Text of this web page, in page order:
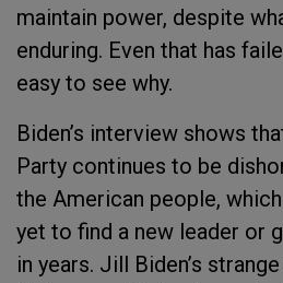
maintain power, despite
enduring. Even that has
easy to see why.
Biden’s interview shows
Party continues to be
the American people,
yet to find a new leader or
in years. Jill Biden’s